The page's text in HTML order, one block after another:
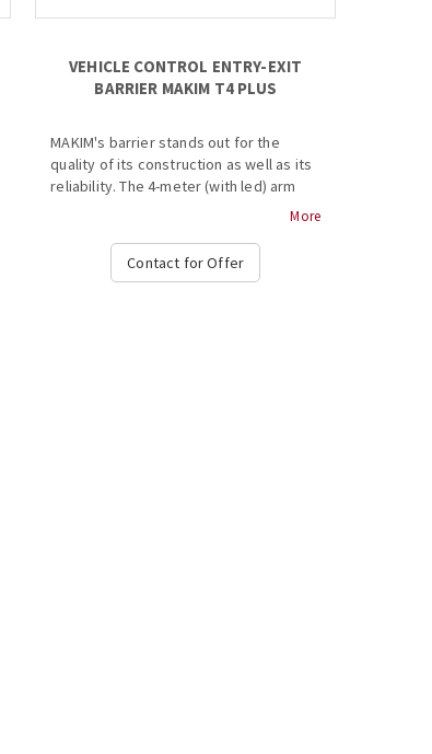
VEHICLE CONTROL ENTRY-EXIT
BARRIER MAKIM T4 PLUS
MAKIM's barrier stands out for the
quality of its construction as well as its
reliability. The 4-meter (with led) arm
opens in 3 seconds and mechanism can
conditions. Includes security
photocells, remote control equipment,
More
Contact for Offer